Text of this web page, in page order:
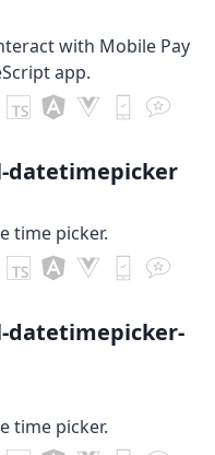
with Mobile Pay
app.
datetimepicker
time picker.
datetimepicker-
time picker.